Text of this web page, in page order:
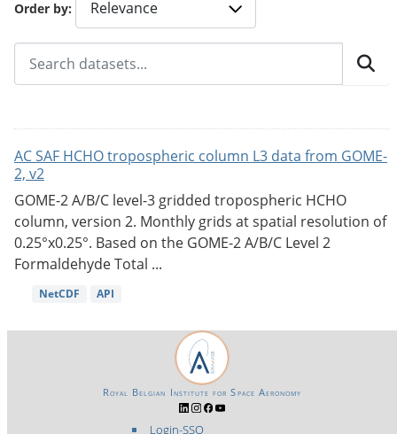
Order by
AC SAF HCHO tropospheric column L3 data from GOME-
2, v2
GOME-2 A/B/C level-3 gridded tropospheric HCHO
column, version 2. Monthly grids at spatial resolution of
0.25°x0.25°. Based on the GOME-2 A/B/C Level 2
Formaldehyde Total ...
NetCDF API
Login-SSO
Royal Belgian Institute for Space Aeronomy